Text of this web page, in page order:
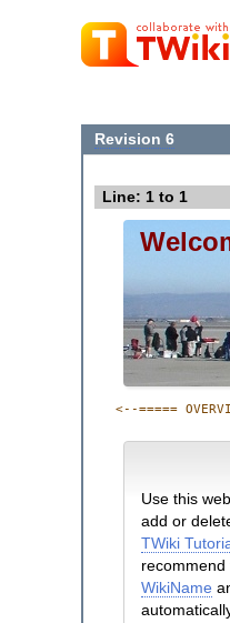
Revision 6
Line: 1 to 1
<--=====
Use this
add or
TWiki
WikiName